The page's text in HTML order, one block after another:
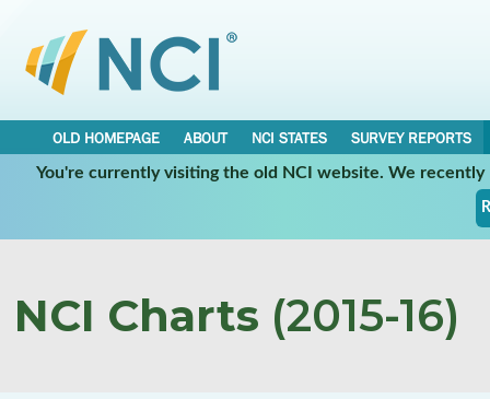
OLD HOMEPAGE ABOUT NCI STATES
SURVEY REPORTS
You're currently visiting the old NCI website. We
NCI Charts (2015-16)